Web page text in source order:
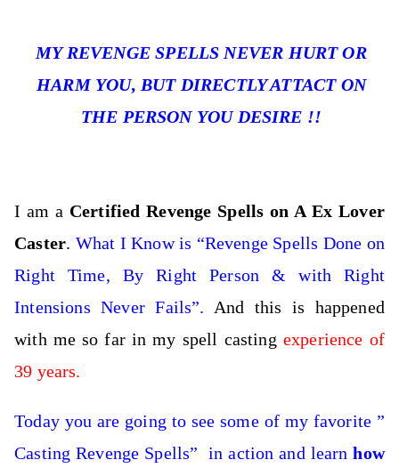
MY REVENGE SPELLS NEVER HURT OR
HARM YOU, BUT DIRECTLY ATTACT ON
THE PERSON YOU DESIRE !!
I am a Certified Revenge Spells on A Ex Lover
Caster. What I Know is “Revenge Spells Done on
Right Time, By Right Person & with Right
Intensions Never Fails”. And this is happened
with me so far in my spell casting experience of
39 years.
Today you are going to see some of my favorite ”
Casting Revenge Spells” in action and learnhow